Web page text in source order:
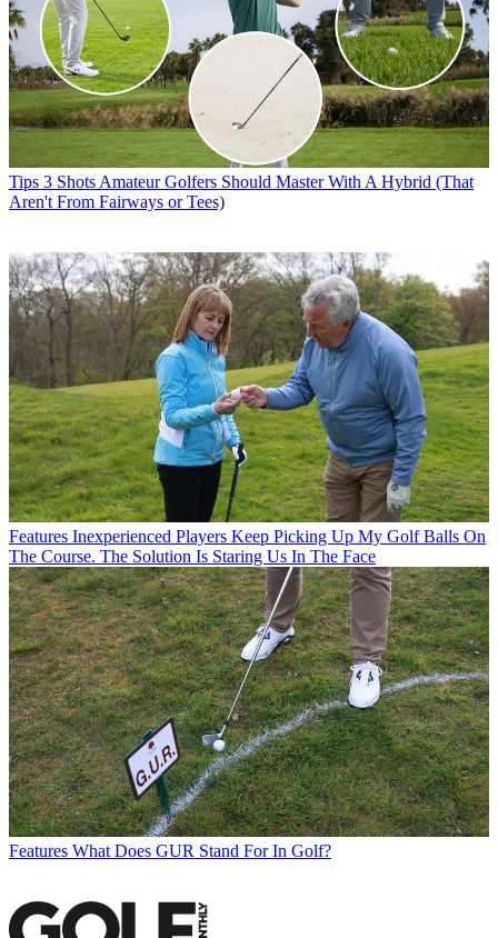
Tips 3 Shots Amateur Golfers Should Master With A Hybrid (That
Aren't From Fairways or Tees)
Features Inexperienced Players Keep Picking Up My Golf Balls On
The Course. The Solution Is Staring Us In The Face
Features What Does GUR Stand For In Golf?